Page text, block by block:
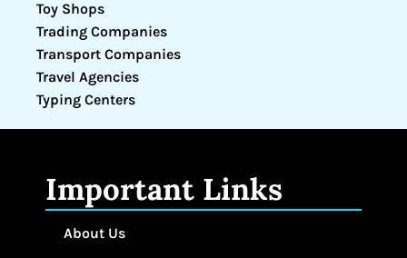
Toy Shops
Trading Companies
Transport Companies
Travel Agencies
Typing Centers
Important Links
About Us